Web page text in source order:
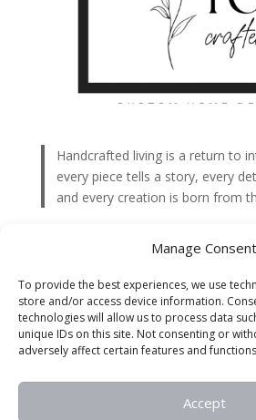
Manage Consent
To provide the best experiences, we use
store and/or access device information.
technologies will allow us to process data
unique IDs on this site. Not consenting or
adversely affect certain features and
Accept
Handcrafted living is a return to
every piece tells a story, every
and every creation is born from
Accent Pieces
Special Events
Holiday